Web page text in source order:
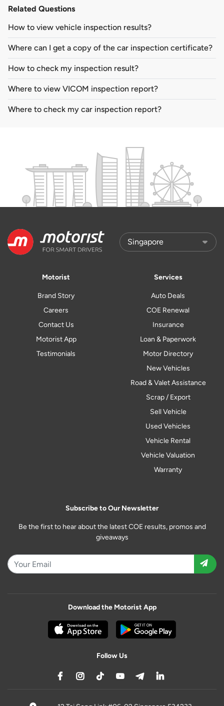
Related Questions
How to view vehicle inspection results?
Where can I get a copy of the car inspection certificate?
How to check my inspection result?
Where to view VICOM inspection report?
Where to check my car inspection report?
Motorist
Brand Story
Careers
Contact Us
Motorist App
Testimonials
Services
Auto Deals
COE Renewal
Insurance
Loan & Paperwork
Motor Directory
New Vehicles
Road & Valet Assistance
Scrap / Export
Sell Vehicle
Used Vehicles
Vehicle Rental
Vehicle Valuation
Warranty
Subscribe to Our Newsletter
Be the first to hear about the latest COE results, promos and
giveaways
Download the Motorist App
Follow Us